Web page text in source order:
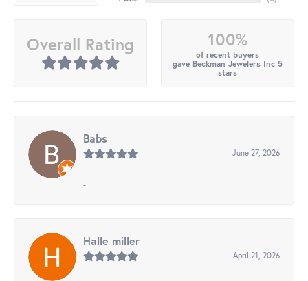
Overall Rating 100%
of recent buyers
gave Beckman Jewelers Inc 5
stars
Babs
June 27, 2026
-
Halle miller
April 21, 2026